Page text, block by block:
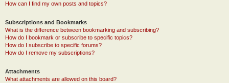
How can I find my own posts and topics?
Subscriptions and Bookmarks
What is the difference between bookmarking and subscribing?
How do I bookmark or subscribe to specific topics?
How do I subscribe to specific forums?
How do I remove my subscriptions?
Attachments
What attachments are allowed on this board?